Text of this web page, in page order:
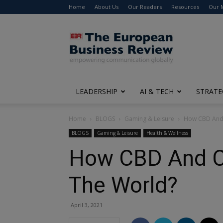
Home About Us Our Readers Resources Our
The
European
Business
Review
LEADERSHIP AI & TECH
Home BLOGS Gaming & Leisure How CBD
BLOGS Gaming & Leisure Health & Wellness
How CBD And
The World?
April 3, 2021